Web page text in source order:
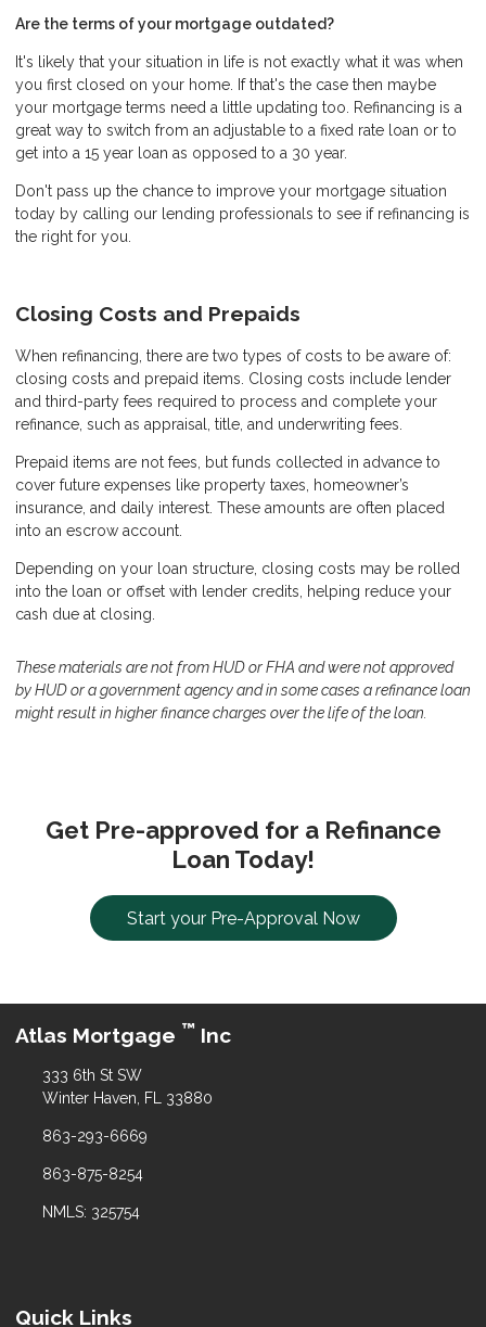
Are the terms of your mortgage outdated?
It's likely that your situation in life is not exactly what it was when
you first closed on your home. If that's the case then maybe
your mortgage terms need a little updating too. Refinancing is a
great way to switch from an adjustable to a fixed rate loan or to
get into a 15 year loan as opposed to a 30 year.
Don't pass up the chance to improve your mortgage situation
today by calling our lending professionals to see if refinancing is
the right for you.
Closing Costs and Prepaids
When refinancing, there are two types of costs to be aware of:
closing costs and prepaid items. Closing costs include lender
and third-party fees required to process and complete your
refinance, such as appraisal, title, and underwriting fees.
Prepaid items are not fees, but funds collected in advance to
cover future expenses like property taxes, homeowner’s
insurance, and daily interest. These amounts are often placed
into an escrow account.
Depending on your loan structure, closing costs may be rolled
into the loan or offset with lender credits, helping reduce your
cash due at closing.
These materials are not from HUD or FHA and were not approved
by HUD or a government agency and in some cases a refinance loan
might result in higher finance charges over the life of the loan.
Get Pre-approved for a Refinance
Loan Today!
Start your Pre-Approval Now
Atlas Mortgage ™ Inc
333 6th St SW
Winter Haven, FL 33880
863-293-6669
863-875-8254
NMLS: 325754
Quick Links